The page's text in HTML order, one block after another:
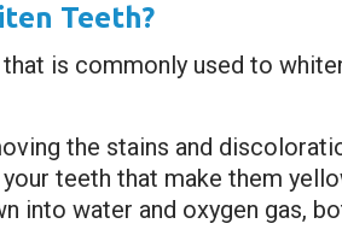
Teeth?
is commonly used to
the stains and
teeth that make them
into water and oxygen gas,